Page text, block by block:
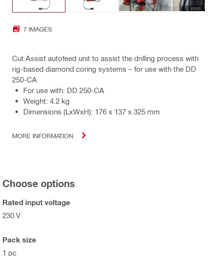
7 IMAGES
Cut Assist autofeed unit to assist the drilling process with
rig-based diamond coring systems – for use with the DD
250-CA
For use with: DD 250-CA
Weight: 4.2 kg
Dimensions (LxWxH): 176 x 137 x 325 mm
MORE INFORMATION
Choose options
Rated input voltage
230 V
Pack size
1 pc